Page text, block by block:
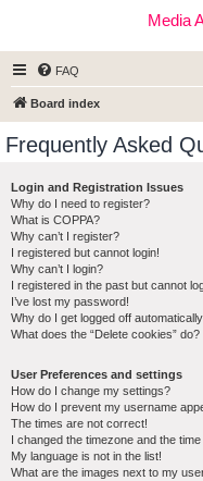
Media
FAQ
Board index
Frequently Asked
Login and Registration Issues
Why do I need to register?
What is COPPA?
Why can’t I register?
I registered but cannot login!
Why can’t I login?
I registered in the past but cannot
I’ve lost my password!
Why do I get logged off
What does the “Delete cookies” do?
User Preferences and settings
How do I change my settings?
How do I prevent my username
The times are not correct!
I changed the timezone and the
My language is not in the list!
What are the images next to my